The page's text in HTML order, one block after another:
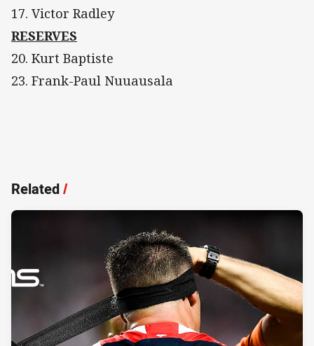
17. Victor Radley
RESERVES
20. Kurt Baptiste
23. Frank-Paul Nuuausala
Related/